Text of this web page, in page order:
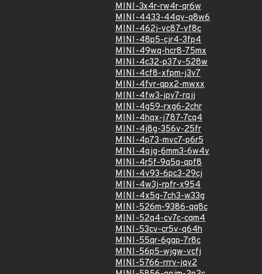
MINI-3x4r-rw4r-qr6w
MINI-4433-44qv-q8w6
MINI-462j-vc87-vf8c
MINI-48p5-cjr4-3fp4
MINI-49wq-hcr8-75mx
MINI-4c32-p37v-528w
MINI-4cf8-xfpm-j3v7
MINI-4fvr-qpx2-mwxx
MINI-4fw3-jpv7-rqjj
MINI-4g59-rxg6-2chr
MINI-4hqx-j787-7cq4
MINI-4j8g-356v-25fr
MINI-4p73-mvc7-p6r5
MINI-4qjg-6mm3-6w4v
MINI-4r5f-9q5q-qpf8
MINI-4v93-6pc3-29cj
MINI-4w3j-rpfr-x954
MINI-4x5g-7ch3-w33g
MINI-526m-9386-qq8c
MINI-52q4-cv7c-cqm4
MINI-53cv-cr5v-q64h
MINI-55qr-6gqp-7r8c
MINI-56p5-wjgw-vcfj
MINI-5766-rrrv-jqv2